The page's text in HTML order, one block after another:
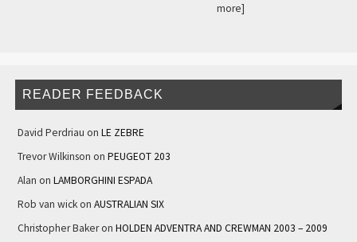
more]
READER FEEDBACK
David Perdriau on LE ZEBRE
Trevor Wilkinson on PEUGEOT 203
Alan on LAMBORGHINI ESPADA
Rob van wickon AUSTRALIAN SIX
Christopher Bakeron HOLDEN ADVENTRA AND CREWMAN 2003 – 2009